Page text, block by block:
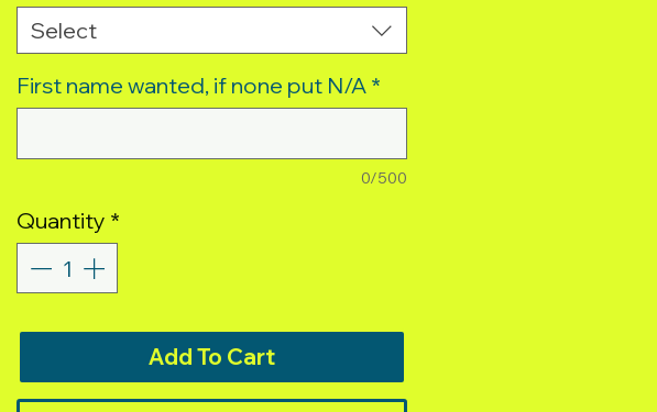
Select
First name wanted, if none put N/A *
0/500
Quantity *
Add To Cart